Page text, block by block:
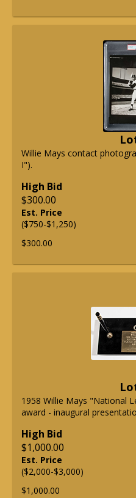
Willie Mays contact
I").
High Bid
$300.00
Est. Price
($750-$1,250)
$300.00
1958 Willie Mays "National
award - inaugural
High Bid
$1,000.00
Est. Price
($2,000-$3,000)
$1,000.00